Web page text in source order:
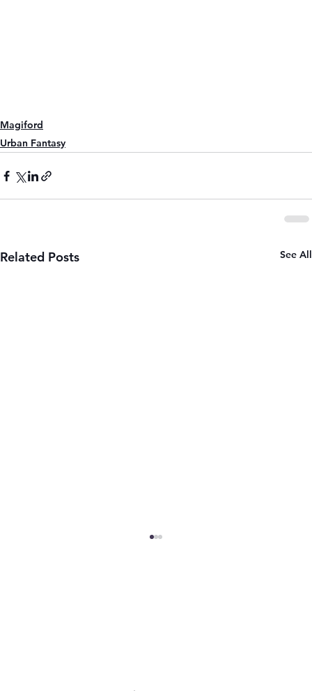
Magiford
Urban Fantasy
Related Posts See All